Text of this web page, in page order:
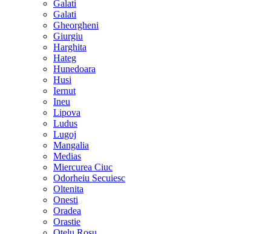
Galati
Galati
Gheorgheni
Giurgiu
Harghita
Hateg
Hunedoara
Husi
Iernut
Ineu
Lipova
Ludus
Lugoj
Mangalia
Medias
Miercurea Ciuc
Odorheiu Secuiesc
Oltenita
Onesti
Oradea
Orastie